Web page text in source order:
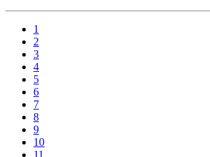
1
2
3
4
5
6
7
8
9
10